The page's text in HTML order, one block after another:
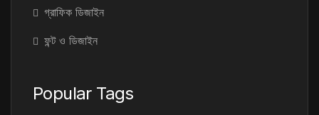
গ্রাফিক ডিজাইন
ফন্ট ও ডিজাইন
Popular Tags